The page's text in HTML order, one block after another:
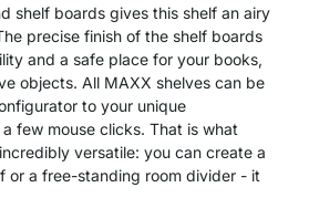
shelf boards gives this shelf an airy
precise finish of the shelf boards
and a safe place for your books,
objects. All MAXX shelves can be
to your unique
few mouse clicks. That is what
versatile: you can create a
or a free-standing room divider - it